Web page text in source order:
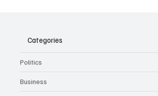
Categories
Politics
Business